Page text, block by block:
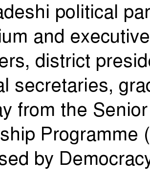
political
and
district
secretaries,
from the
Programme
by